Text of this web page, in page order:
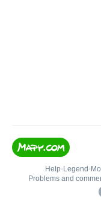
Help• Legend •
Problems and